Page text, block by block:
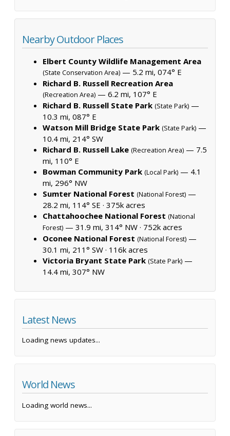
Nearby Outdoor Places
Elbert County Wildlife Management Area
(State Conservation Area) — 5.2 mi, 074° E
Richard B. Russell Recreation Area
(Recreation Area) — 6.2 mi, 107° E
Richard B. Russell State Park (State Park) —
10.3 mi, 087° E
Watson Mill Bridge State Park (State Park) —
10.4 mi, 214° SW
Richard B. Russell Lake (Recreation Area) — 7.5
mi, 110° E
Bowman Community Park (Local Park) — 4.1
mi, 296° NW
Sumter National Forest (National Forest) —
28.2 mi, 114° SE · 375k acres
Chattahoochee National Forest (National
Forest) — 31.9 mi, 314° NW · 752k acres
Oconee National Forest (National Forest) —
30.1 mi, 211° SW · 116k acres
Victoria Bryant State Park (State Park) —
14.4 mi, 307° NW
Latest News
Loading news updates...
World News
Loading world news...